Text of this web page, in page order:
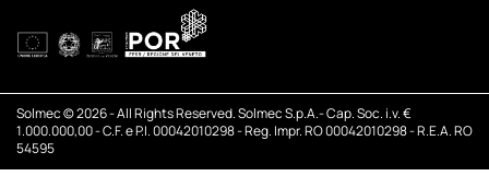
Solmec © 2026 - All Rights Reserved. Solmec S.p.A.- Cap. Soc. i.v. €
1.000.000,00 - C.F. e P.I. 00042010298 - Reg. Impr. RO 00042010298 - R.E.A. RO
54595